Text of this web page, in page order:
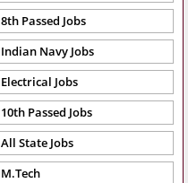
8th Passed Jobs
Indian Navy Jobs
Electrical Jobs
10th Passed Jobs
All State Jobs
M.Tech